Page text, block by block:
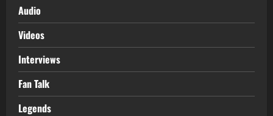
Audio
Videos
Interviews
Fan Talk
Legends